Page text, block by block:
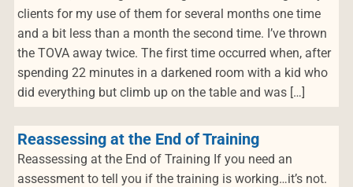
clients for my use of them for several months one time
and a bit less than a month the second time. I’ve thrown
the TOVA away twice. The first time occurred when, after
spending 22 minutes in a darkened room with a kid who
did everything but climb up on the table and was […]
Reassessing at the End of Training
Reassessing at the End of Training If you need an
assessment to tell you if the training is working…it’s not.